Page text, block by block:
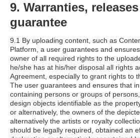
9. Warranties,
guarantee
9.1 By uploading content, such as
Platform, a user guarantees and
owner of all required rights to the
he/she has at his/her disposal all rights
Agreement, especially to grant rights to
The user guarantees and ensures that
containing persons or groups of
design objects identifiable as the
or alternatively, the owners of the
alternatively the artists or royalty
should be legally required, obtained an